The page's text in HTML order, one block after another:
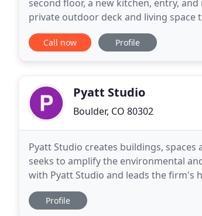
second floor, a new kitchen, entry,
private outdoor deck and living
and views maximized with new
Call now Profile
Pyatt Studio
Boulder, CO 80302
Pyatt Studio creates buildings,
seeks to amplify the environmental
with Pyatt Studio and leads the firm's housing studio. His design
eight years of academic teaching and
Profile